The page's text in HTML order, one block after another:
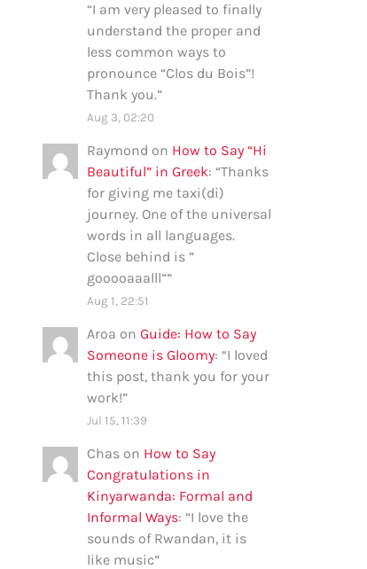
“I am very pleased to finally
understand the proper and
less common ways to
pronounce “Clos du Bois”!
Thank you.”
Aug 3, 02:20
Raymond on How to Say “Hi
Beautiful” in Greek: “Thanks
for giving me taxi(di)
journey. One of the universal
words in all languages.
Close behind is ”
gooooaaalll””
Aug 1, 22:51
Aroa on Guide: How to Say
Someone is Gloomy: “I loved
this post, thank you for your
work!”
Jul 15, 11:39
Chas on How to Say
Congratulations in
Kinyarwanda: Formal and
Informal Ways: “I love the
sounds of Rwandan, it is
like music”